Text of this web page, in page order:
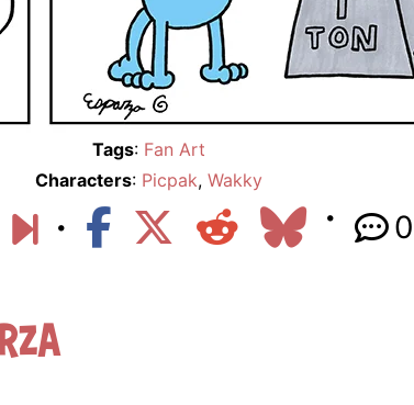
Tags: Fan Art
Characters: Picpak, Wakky
0